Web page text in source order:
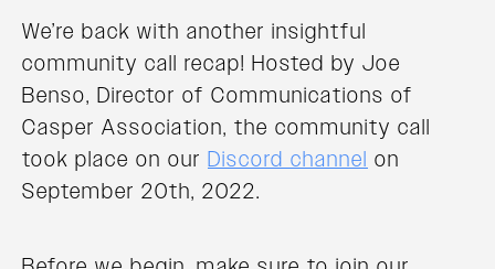
We’re back with another insightful
community call recap! Hosted by Joe
Benso, Director of Communications of
Casper Association, the community call
took place on our Discord channel on
September 20th, 2022.